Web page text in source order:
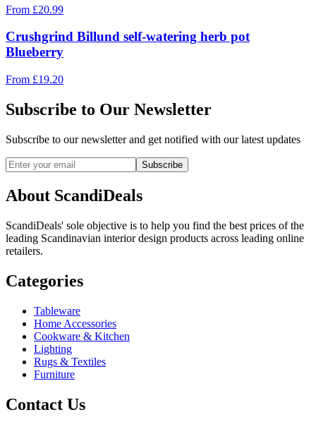
From £20.99
Crushgrind Billund self-watering herb pot
Blueberry
From £19.20
Subscribe to Our Newsletter
Subscribe to our newsletter and get notified with our latest updates
Subscribe
About ScandiDeals
ScandiDeals' sole objective is to help you find the best prices of the
leading Scandinavian interior design products across leading online
retailers.
Categories
Tableware
Home Accessories
Cookware & Kitchen
Lighting
Rugs & Textiles
Furniture
Contact Us